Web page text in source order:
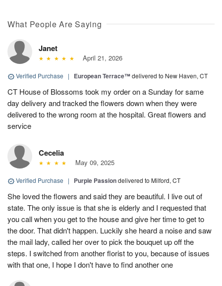
What People Are Saying
Janet
April 21, 2026
Verified Purchase | European Terrace™delivered to New Haven, CT
CT House of Blossoms took my order on a Sunday for same
day delivery and tracked the flowers down when they were
delivered to the wrong room at the hospital. Great flowers and
service
Cecelia
May 09, 2025
Verified Purchase | Purple Passiondelivered to Milford, CT
She loved the flowers and said they are beautiful. I live out of
state. The only issue is that she is elderly and I requested that
you call when you get to the house and give her time to get to
the door. That didn't happen. Luckily she heard a noise and saw
the mail lady, called her over to pick the bouquet up off the
steps. I switched from another florist to you, because of issues
with that one, I hope I don't have to find another one